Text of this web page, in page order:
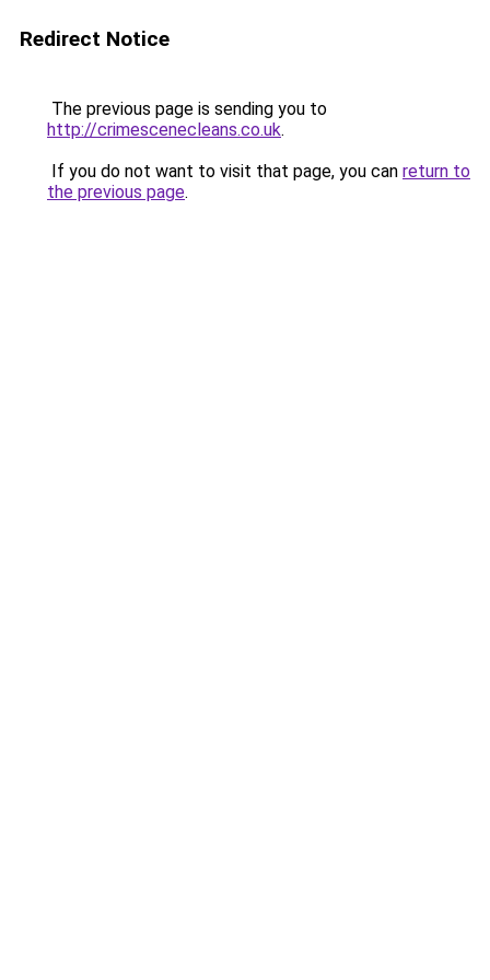
Redirect Notice
The previous page is sending you to
http://crimescenecleans.co.uk.
If you do not want to visit that page, you can return to
the previous page.